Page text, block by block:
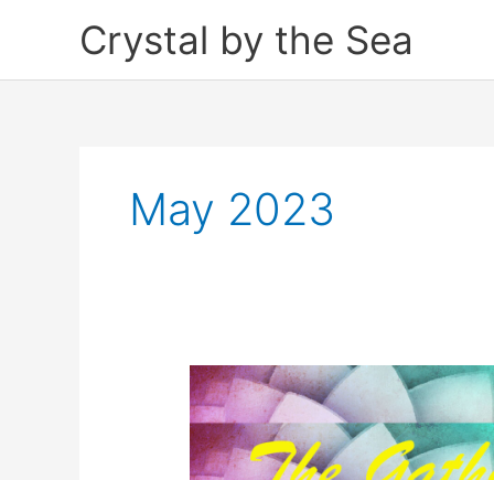
Crystal by the Sea
May 2023